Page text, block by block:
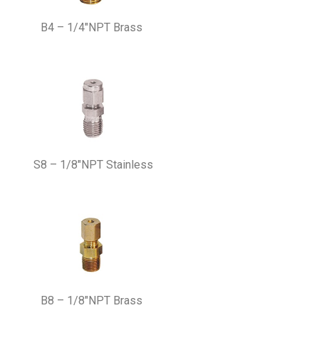
B4 – 1/4″NPT Brass
S8 – 1/8″NPT Stainless
B8 – 1/8″NPT Brass